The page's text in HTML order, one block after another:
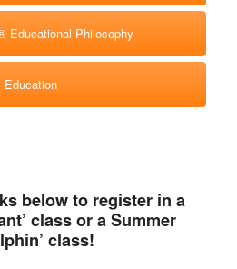
Educational Philosophy
below to register in a
class or a Summer
class!